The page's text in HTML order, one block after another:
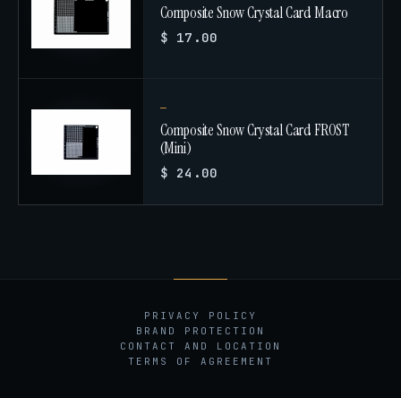
Composite Snow Crystal Card Macro
$ 17.00
Composite Snow Crystal Card FROST
(Mini)
$ 24.00
PRIVACY POLICY
BRAND PROTECTION
CONTACT AND LOCATION
TERMS OF AGREEMENT